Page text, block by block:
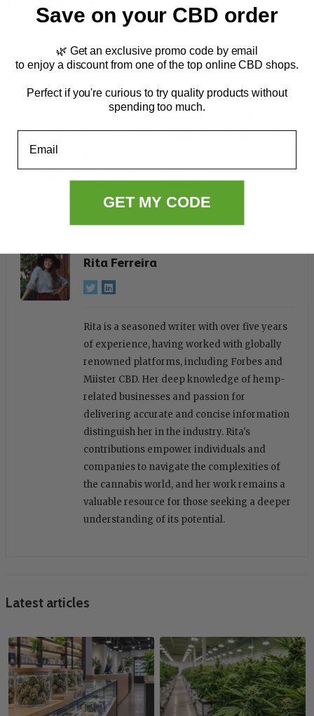
Innovation
maintaining strict compliance standards while
cannabis industry. By bringing experienced
independent Board Members like Richard Reisin and
of the curve when navigating the complex regulatory
Green Thumb Industries Inc. (GTBIF), Industry , News
Rita Ferreira
Rita is a seasoned writer with over five years
of experience, having worked with globally
renowned platforms, including Forbes and
Miister CBD. Her deep knowledge of hemp-
related businesses and passion for
delivering accurate and concise information
distinguish her in the industry. Rita's
contributions empower individuals and
companies to navigate the complexities of
the cannabis world, and her work remains a
valuable resource for those seeking a deeper
understanding of its potential.
Latest articles
Save on your CBD order
🌿 Get an exclusive promo code by email
to enjoy a discount from one of the top online CBD shops.
Perfect if you're curious to try quality products without
spending too much.
Email
GET MY CODE